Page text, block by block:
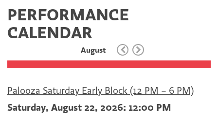
b
k
t
m
i
PERFORMANCE
CALENDAR
August
Palooza Saturday Early Block (12 PM – 6 PM)
Saturday, August 22, 2026: 12:00 PM